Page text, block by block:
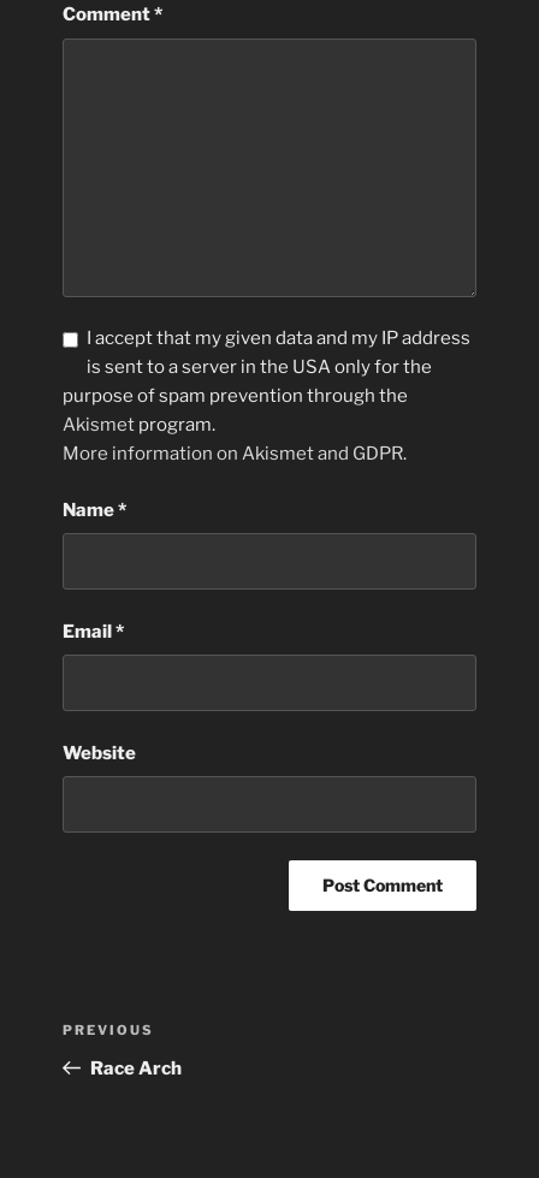
Comment*
I accept that my given data and my IP address
is sent to a server in the USA only for the
purpose of spam prevention through the
Akismet program.
More information on Akismet and GDPR.
Name*
Email*
Website
Post
Previous
Post
PREVIOUS
Race Arch